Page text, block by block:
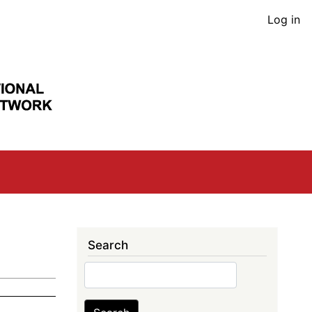
User
Log in
Search